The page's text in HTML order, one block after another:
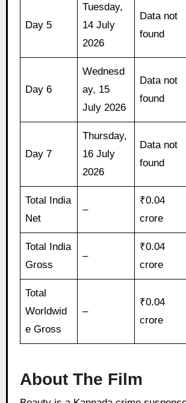
Day 5
Tuesday,
14 July
2026
Data not
found
Day 6
Wednesd
ay, 15
July 2026
Data not
found
Day 7
Thursday,
16 July
2026
Data not
found
Total India
Net
–
₹0.04
crore
Total India
Gross
–
₹0.04
crore
Total
Worldwid
e Gross
–
₹0.04
crore
About The Film